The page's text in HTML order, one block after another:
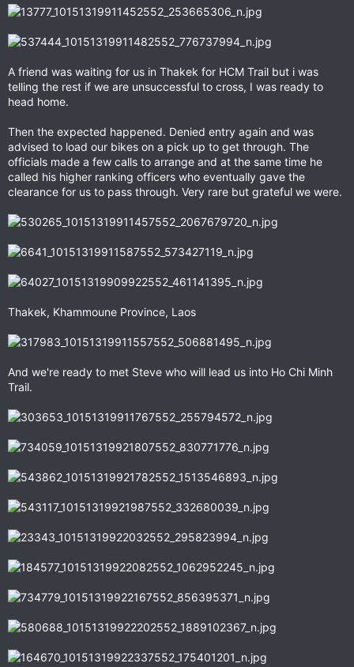
A friend was waiting for us in Thakek for HCM Trail but i was
telling the rest if we are unsuccessful to cross, I was ready to
head home.
Then the expected happened. Denied entry again and was
advised to load our bikes on a pick up to get through. The
officials made a few calls to arrange and at the same time he
called his higher ranking officers who eventually gave the
clearance for us to pass through. Very rare but grateful we were.
Thakek, Khammoune Province, Laos
And we're ready to met Steve who will lead us into Ho Chi Minh
Trail.